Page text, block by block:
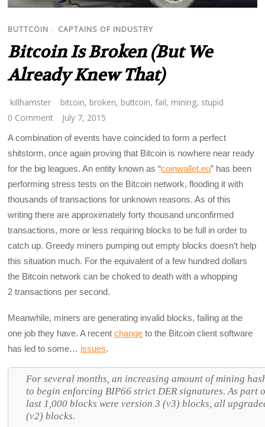
BUTTCOIN / CAPTAINS OF INDUSTRY
Bitcoin Is Broken (But We
Already Knew That)
killhamster bitcoin, broken, buttcoin,fail, mining, stupid
0 Comment
July 7, 2015
A combination of events have coincided to form a perfect
shitstorm, once again proving that Bitcoin is nowhere near ready
for the big leagues. An entity known as “coinwallet.eu” has been
performing stress tests on the Bitcoin network, flooding it with
thousands of transactions for unknown reasons. As of this
writing there are approximately forty thousand unconfirmed
transactions, more or less requiring blocks to be full in order to
catch up. Greedy miners pumping out empty blocks doesn’t help
this situation much. For the equivalent of a few hundred dollars
the Bitcoin network can be choked to death with a whopping
2 transactions per second.
Meanwhile, miners are generating invalid blocks, failing at the
one job they have. A recentchange to the Bitcoin client software
has led to some… issues.
For several months, an increasing amount of mining
to begin enforcing BIP66 strict DER signatures. As part
last 1,000 blocks were version 3 (v3) blocks, all
(v2) blocks.